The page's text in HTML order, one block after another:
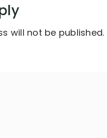
will not be published.